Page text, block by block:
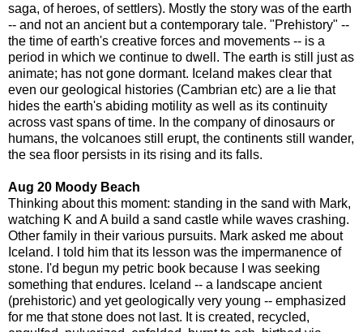
saga, of heroes, of settlers). Mostly the story was of the earth
-- and not an ancient but a contemporary tale. "Prehistory" --
the time of earth's creative forces and movements -- is a
period in which we continue to dwell. The earth is still just as
animate; has not gone dormant. Iceland makes clear that
even our geological histories (Cambrian etc) are a lie that
hides the earth's abiding motility as well as its continuity
across vast spans of time. In the company of dinosaurs or
humans, the volcanoes still erupt, the continents still wander,
the sea floor persists in its rising and its falls.
Aug 20 Moody Beach
Thinking about this moment: standing in the sand with Mark,
watching K and A build a sand castle while waves crashing.
Other family in their various pursuits. Mark asked me about
Iceland. I told him that its lesson was the impermanence of
stone. I'd begun my petric book because I was seeking
something that endures. Iceland -- a landscape ancient
(prehistoric) and yet geologically very young -- emphasized
for me that stone does not last. It is created, recycled,